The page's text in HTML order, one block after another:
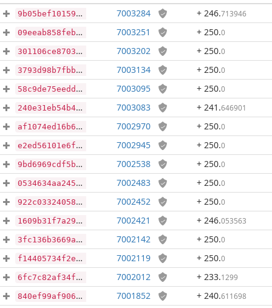
9b05bef101595971cadb73ef91739e1923e8841f9e15a715681cfac40e8c732d 7003284 + 246.713946
09eeab858feb3456f43c4844a2d2723c101f52a80e44333d075352fcfeb7576b 7003251 + 250.0
301106ce8703b992c511bd444480cb411cade08ab6e25a0aafaf70dbb158f859 7003202 + 250.0
3793d98b7fbb2f846f7e043854b528a5b4c5085a4ec75d5f5833205f4f5f239c 7003134 + 250.0
58c9de75eedd7690fecc163d14e42de4e4e6314d299f7e4a0528eb2d807df412 7003095 + 250.0
240e31eb54b44fa4f0fdd45f1532b4aedbd60a3eb099e470e802fdf6d6803abc 7003083 + 241 .646901
af1074ed16b621fd26dbbbe119b0c673d2ab9a1797c107fe23e62dbed641c4cf 7002970 + 250.0
e2ed56101e6fccafee7d7bde86fd7c68f37717b63c97aea7cb1ab2675375242b 7002945 + 250.0
9bd6969cdf5b8401618c242412082e2528078a8fba82b571388e697f39f268fd 7002538 + 250.0
0534634aa2456433780d7fe5e953bc59c2f562a38e25e8138d9f812f92b21004 7002483 + 250.0
922c033240588fbd95ef6546936b4a5b4837efa780883b72ba0d2a30772d9fe4 7002452 + 250.0
1609b31f7a29aa1f55572c47310b3b205b1f6b94ce7b5c6c68fc5508d636824e 7002421 + 246.053563
3fc136b3669a3803a44e9cee84e9dc10c072230a4702b72798e3511849e452f3 7002142 + 250.0
f14405734f2e8a3a63dd4e42c52e6dd57d36467fc674d5c57db33be8e0ac3523 7002119 + 250.0
6fc7c82af34f1b98a7fcaa52d7a0483d2cf836eec792f8e3de70f74723552f6f 7002012 + 233.1299
840ef99af90626f38fc007837c94f7c804fb494a539d3528ba88e7d8fca03c19 7001852 + 240.611698